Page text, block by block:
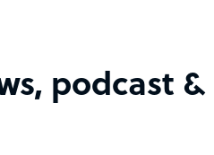
podcast